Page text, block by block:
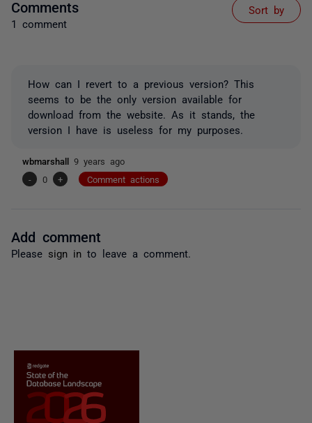
Comments
1 comment
Sort by
How can I revert to a previous version? This
seems to be the only version available for
download from the website. As it stands, the
version I have is useless for my purposes.
wbmarshall 9 years ago
-
0 + Comment actions
Add comment
Please sign in to leave a comment.